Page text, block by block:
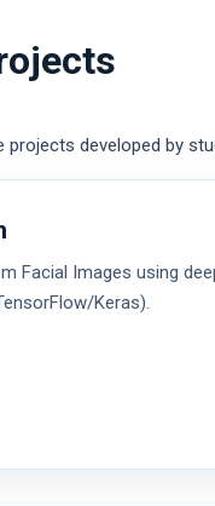
developed by
Facial Images using
Keras).